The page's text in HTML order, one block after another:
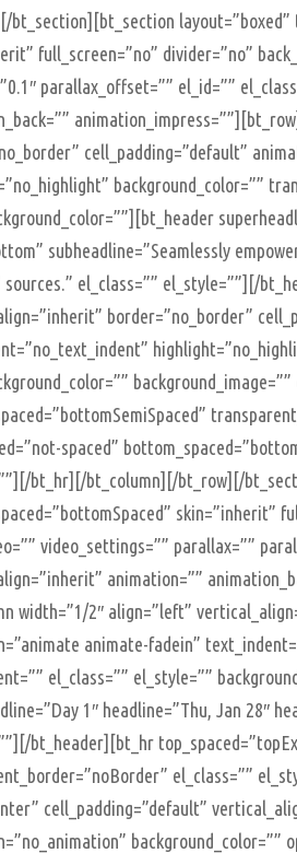
bt_section][bt_section layout=”boxed”
full_screen=”no” divider=”no”
parallax_offset=”” el_id=””
cell_padding=”default”
background_color=””
subheadline=”Seamlessly
el_class=”” el_style=””][/
border=”no_border”
spaced”
bt_hr][/bt_column][/bt_row][/
skin=”inherit”
video_settings=”” parallax=””
animation=””
width=”1/2″ align=”left”
animate-fadein”
el_class=”” el_style=””
1″ headline=”Thu, Jan 28″
bt_header][bt_hr
el_class=””
cell_padding=”default”
background_color=””